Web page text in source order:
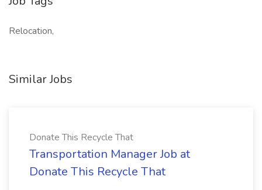
Relocation,
Similar Jobs
Donate This Recycle That
Transportation Manager Job at
Donate This Recycle That